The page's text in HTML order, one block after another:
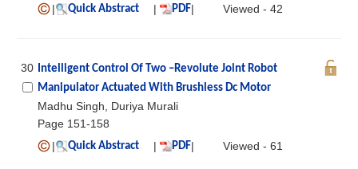
|
Quick Abstract | PDF| Viewed - 42
30 Intelligent Control Of Two –Revolute Joint Robot
Manipulator Actuated With Brushless Dc Motor
Madhu Singh, Duriya Murali
Page 151-158
|
Quick Abstract | PDF| Viewed - 61